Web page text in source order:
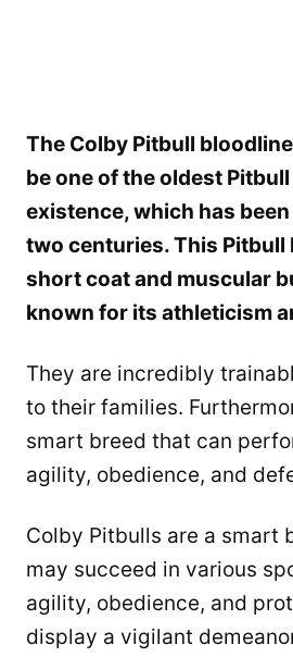
The Colby Pitbull
be one of the oldest
existence, which has
two centuries. This Pitbull
short coat and muscular
known for its athleticism
They are incredibly
to their families.
smart breed that can
agility, obedience, and
Colby Pitbulls are a smart
may succeed in various
agility, obedience, and
display a vigilant